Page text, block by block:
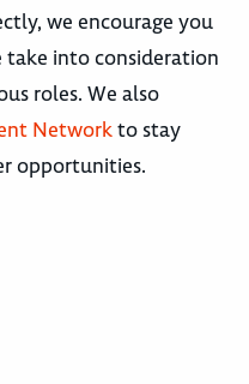
we encourage you
take into consideration
roles. We also
Networkto stay
opportunities.